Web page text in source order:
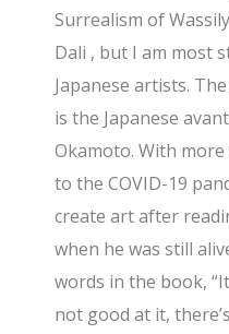
Surrealism of
Dali , but I am most
Japanese artists.
is the Japanese
Okamoto. With
to the COVID-19
create art after
when he was still
words in the book,
not good at it,